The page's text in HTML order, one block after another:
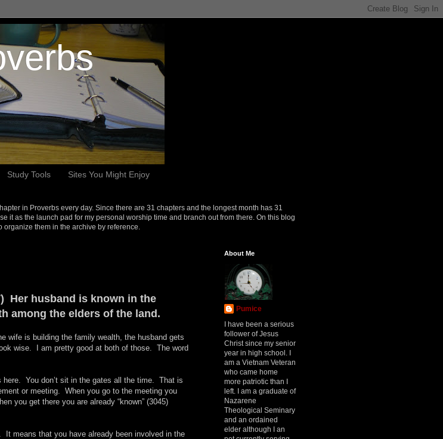
Study Tools Sites You Might Enjoy
in Proverbs every day. Since there are 31 chapters and the longest month has 31
it as the launch pad for my personal worship time and branch out from there. On this blog
them in the archive by reference.
Her husband is known in the
among the elders of the land.
wife is building the family wealth, the husband gets
wise. I am pretty good at both of those. The word
here. You don’t sit in the gates all the time. That is
or meeting. When you go to the meeting you
you get there you are already “known” (3045)
It means that you have already been involved in the
About Me
Pumice
I have been a serious
follower of Jesus
Christ since my senior
year in high school. I
am a Vietnam Veteran
who came home
more patriotic than I
left. I am a graduate of
Nazarene
Theological Seminary
and an ordained
elder although I an